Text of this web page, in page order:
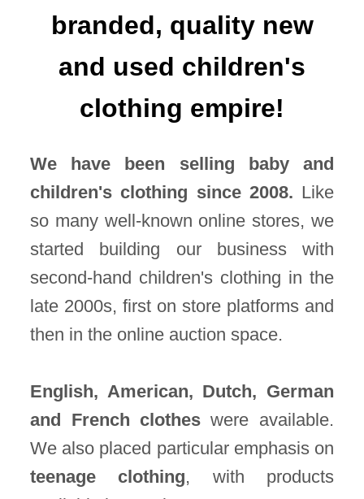
branded, quality new
and used children's
clothing empire!
We have been selling baby and
children's clothing since 2008. Like
so many well-known online stores, we
started building our business with
second-hand children's clothing in the
late 2000s, first on store platforms and
then in the online auction space.
English, American, Dutch, German
and French clothes were available.
We also placed particular emphasis on
teenage clothing, with products